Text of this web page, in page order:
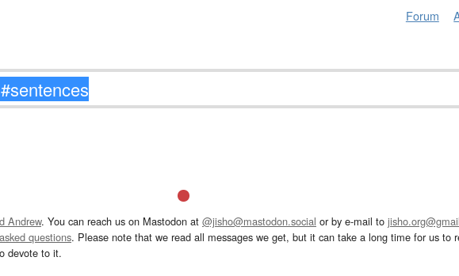
Forum
Andrew. You can reach us on Mastodon at @jisho@mastodon.social or by e-mail to
questions. Please note that we read all messages we get, but it can take a long time for us to
devote to it.